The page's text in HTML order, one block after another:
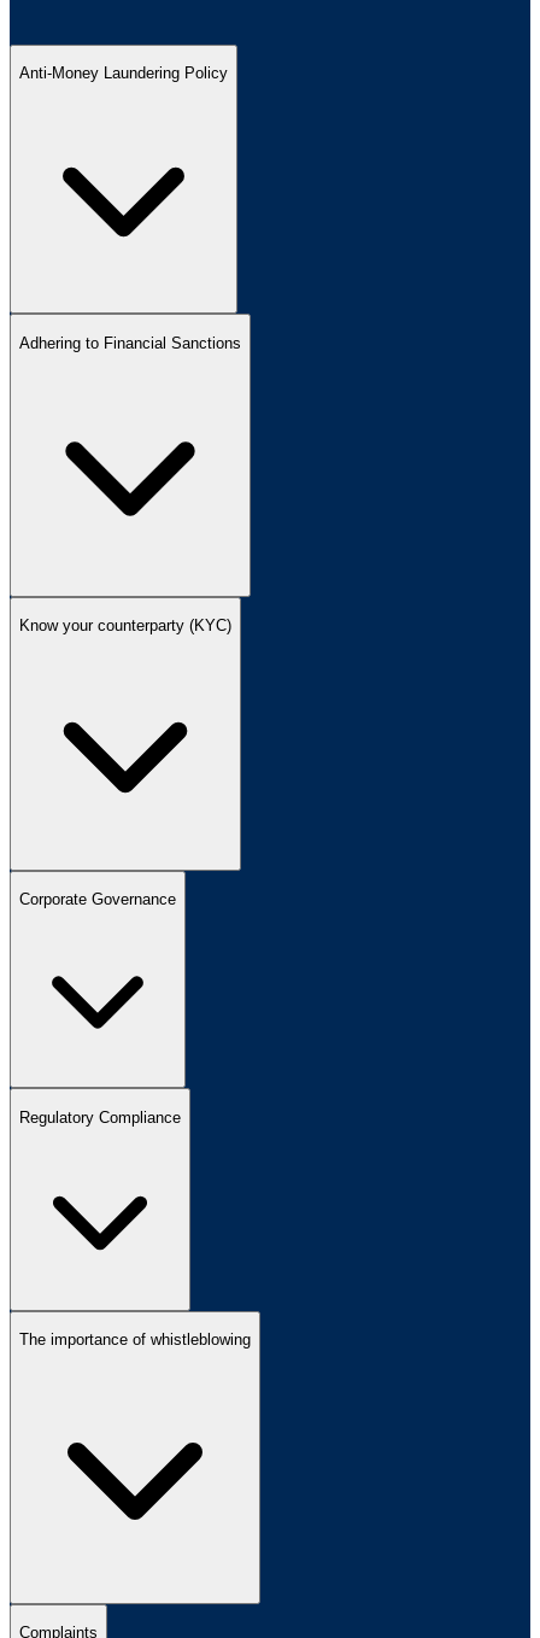
Anti-Money Laundering Policy
Adhering to Financial Sanctions
Know your counterparty (KYC)
Corporate Governance
Regulatory Compliance
The importance of whistleblowing
Complaints